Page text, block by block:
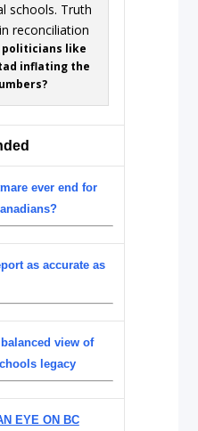
politicians like
inflating the
ever end for
as accurate as
view of
legacy
EYE ON BC